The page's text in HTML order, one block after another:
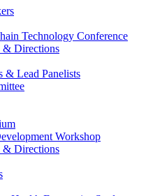
Technology Conference
& Directions
& Lead Panelists
Workshop
& Directions